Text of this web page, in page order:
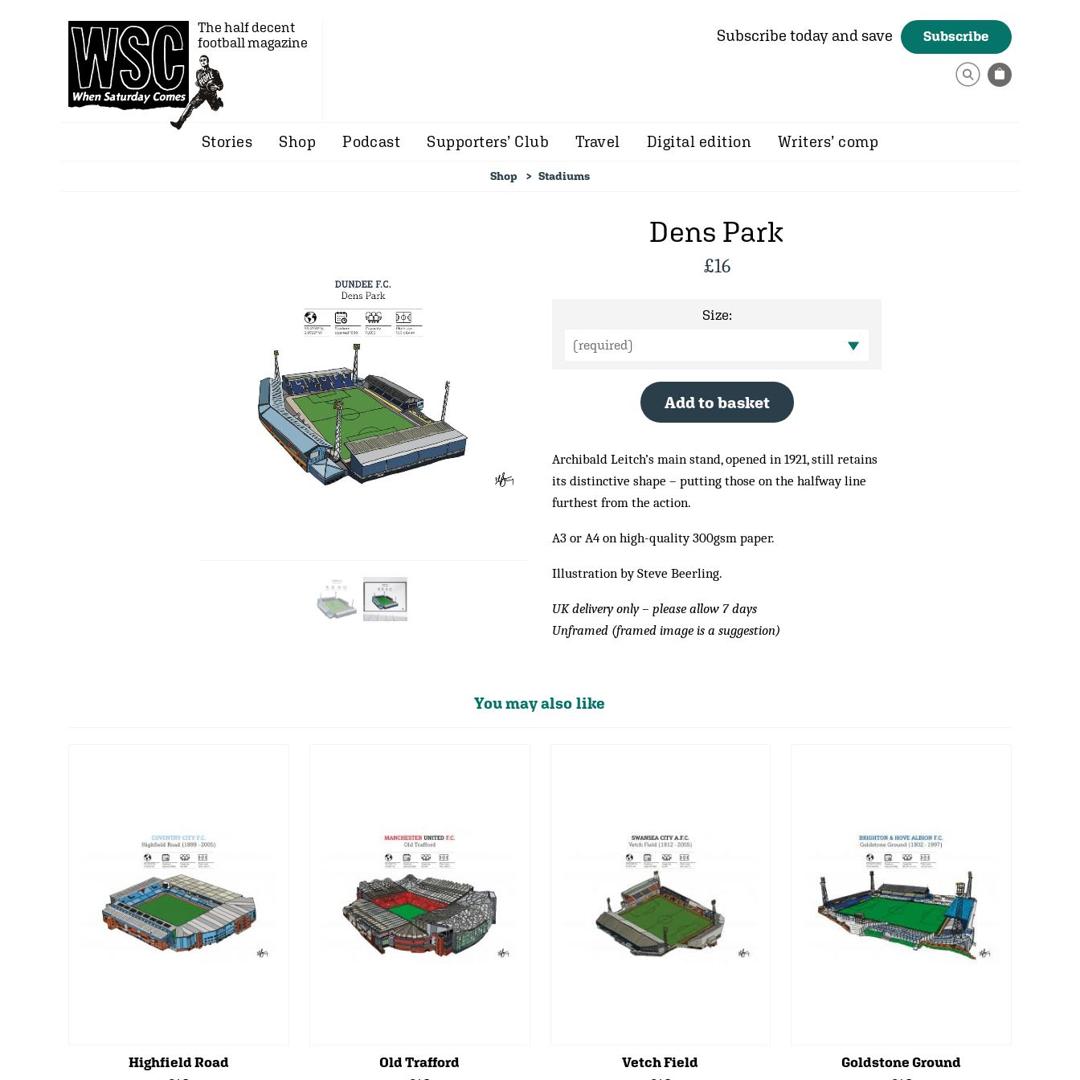
The half decent
football magazine
Subscribe today and save Subscribe
Stories Shop Podcast Supporters’ Club Travel Digital edition Writers’ comp
Shop Stadiums
Dens Park
£16
Size:
Add to basket
Archibald Leitch’s main stand, opened in 1921, still retains
its distinctive shape – putting those on the halfway line
furthest from the action.
A3 or A4 on high-quality 300gsm paper.
Illustration by Steve Beerling.
UK delivery only – please allow 7 days
Unframed (framed image is a suggestion)
You may also like
Highfield Road
Old Trafford
Vetch Field
Goldstone Ground